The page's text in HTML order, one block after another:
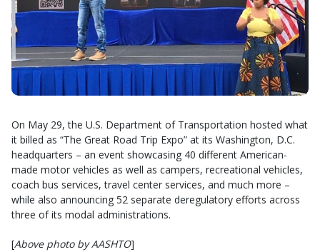
On May 29, the U.S. Department of Transportation hosted what
it billed as “The Great Road Trip Expo” at its Washington, D.C.
headquarters – an event showcasing 40 different American-
made motor vehicles as well as campers, recreational vehicles,
coach bus services, travel center services, and much more –
while also announcing 52 separate deregulatory efforts across
three of its modal administrations.
[Above photo by AASHTO]